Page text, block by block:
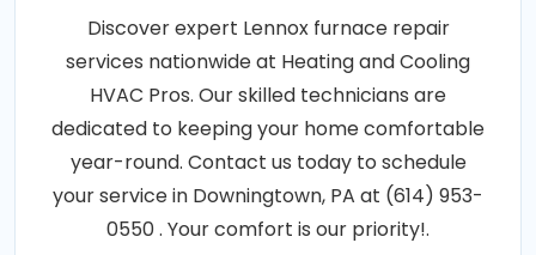
Discover expert Lennox furnace repair
services nationwide at Heating and Cooling
HVAC Pros. Our skilled technicians are
dedicated to keeping your home comfortable
year-round. Contact us today to schedule
your service in Downingtown, PA at (614) 953-
0550 . Your comfort is our priority!.